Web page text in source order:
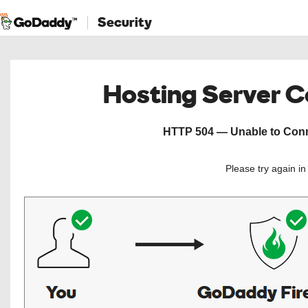
Security
Hosting Server
HTTP 504 — Unable to
Please try again